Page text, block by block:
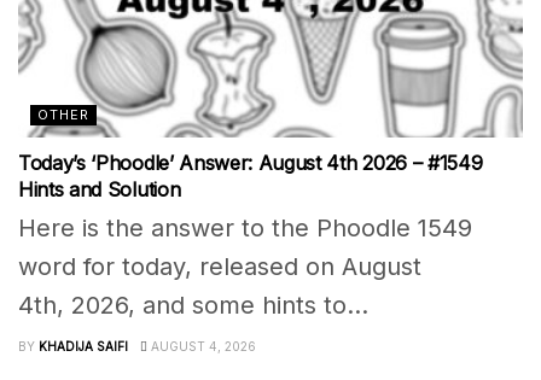
OTHER
Today’s ‘Phoodle’ Answer: August 4th 2026 – #1549
Hints and Solution
Here is the answer to the Phoodle 1549
word for today, released on August
4th, 2026, and some hints to...
BY KHADIJA SAIFI AUGUST 4, 2026